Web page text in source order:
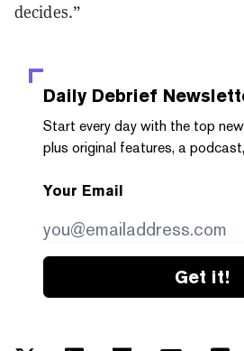
decides.”
Daily Debrief
Start every day with the top
plus original features, a
Your Email
Get it!